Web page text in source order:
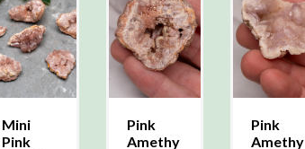
Mini
Pink
Pink
Amethy
Pink
Amethy